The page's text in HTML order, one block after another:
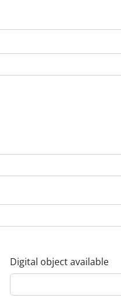
Digital object available